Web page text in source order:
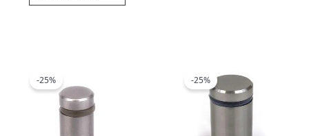
-25%
$4.65.$3.49.
-25% was:
$8.34.
is:
$6.26.